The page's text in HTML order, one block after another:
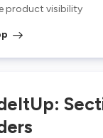
product visibility